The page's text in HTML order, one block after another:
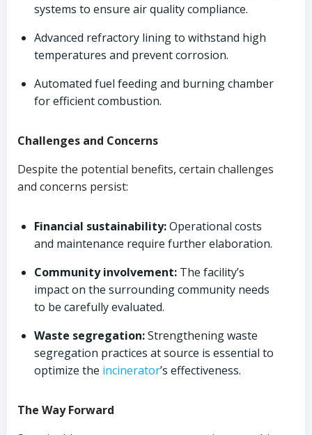
systems to ensure air quality compliance.
Advanced refractory lining to withstand high
temperatures and prevent corrosion.
Automated fuel feeding and burning chamber
for efficient combustion.
Challenges and Concerns
Despite the potential benefits, certain challenges
and concerns persist:
Financial sustainability:Operational costs
and maintenance require further elaboration.
Community involvement: The facility’s
impact on the surrounding community needs
to be carefully evaluated.
Waste segregation:Strengthening waste
segregation practices at source is essential to
optimize the incinerator’s effectiveness.
The Way Forward